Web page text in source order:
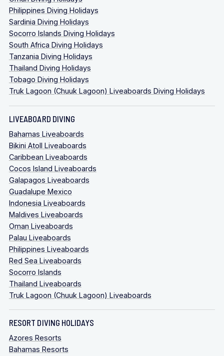
Philippines Diving Holidays
Sardinia Diving Holidays
Socorro Islands Diving Holidays
South Africa Diving Holidays
Tanzania Diving Holidays
Thailand Diving Holidays
Tobago Diving Holidays
Truk Lagoon (Chuuk Lagoon) Liveaboards Diving Holidays
LIVEABOARD DIVING
Bahamas Liveaboards
Bikini Atoll Liveaboards
Caribbean Liveaboards
Cocos Island Liveaboards
Galapagos Liveaboards
Guadalupe Mexico
Indonesia Liveaboards
Maldives Liveaboards
Oman Liveaboards
Palau Liveaboards
Philippines Liveaboards
Red Sea Liveaboards
Socorro Islands
Thailand Liveaboards
Truk Lagoon (Chuuk Lagoon) Liveaboards
RESORT DIVING HOLIDAYS
Azores Resorts
Bahamas Resorts